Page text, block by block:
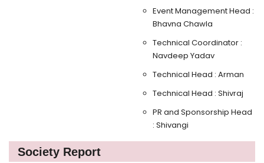
Event Management Head :
Bhavna Chawla
Technical Coordinator :
Navdeep Yadav
Technical Head : Arman
Technical Head : Shivraj
PR and Sponsorship Head
: Shivangi
Society Report